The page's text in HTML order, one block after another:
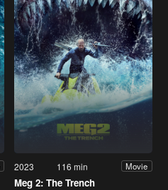
2023 116 min Movie
Meg 2: The Trench